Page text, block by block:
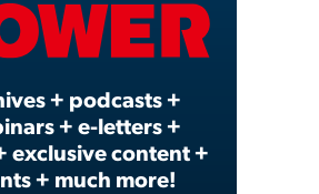
Video
+ podcasts +
+ e-letters +
exclusive content +
+ much more!